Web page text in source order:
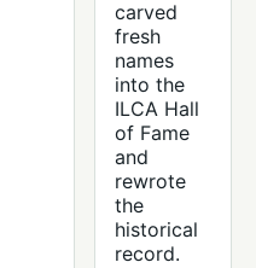
carved
fresh
names
into the
ILCA Hall
of Fame
and
rewrote
the
historical
record.